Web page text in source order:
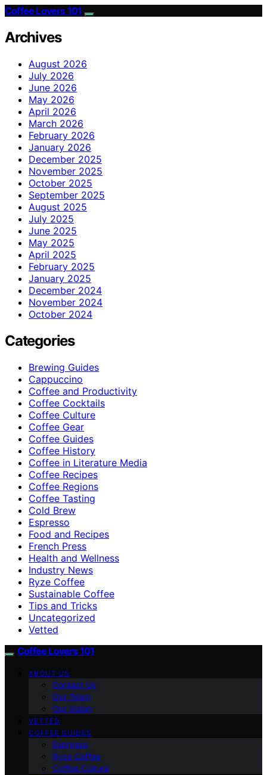
Coffee Lovers 101
Archives
August 2026
July 2026
June 2026
May 2026
April 2026
March 2026
February 2026
January 2026
December 2025
November 2025
October 2025
September 2025
August 2025
July 2025
June 2025
May 2025
April 2025
February 2025
January 2025
December 2024
November 2024
October 2024
Categories
Brewing Guides
Cappuccino
Coffee and Productivity
Coffee Cocktails
Coffee Culture
Coffee Gear
Coffee Guides
Coffee History
Coffee in Literature Media
Coffee Recipes
Coffee Regions
Coffee Tasting
Cold Brew
Espresso
Food and Recipes
French Press
Health and Wellness
Industry News
Ryze Coffee
Sustainable Coffee
Tips and Tricks
Uncategorized
Vetted
Coffee Lovers 101
ABOUT US
Contact Us
Our Team
Our Vision
VETTED
COFFEE GUIDES
Espresso
Ryze Coffee
Coffee Culture